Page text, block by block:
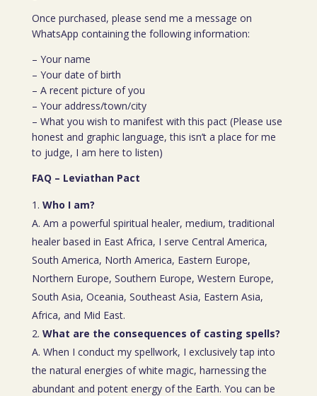
Once purchased, please send me a message on
WhatsApp containing the following information:
– Your name
– Your date of birth
– A recent picture of you
– Your address/town/city
– What you wish to manifest with this pact (Please use
honest and graphic language, this isn’t a place for me
to judge, I am here to listen)
FAQ – Leviathan Pact
Who I am?
A. Am a powerful spiritual healer, medium, traditional
healer based in East Africa, I serve Central America,
South America, North America, Eastern Europe,
Northern Europe, Southern Europe, Western Europe,
South Asia, Oceania, Southeast Asia, Eastern Asia,
Africa, and Mid East.
What are the consequences of casting spells?
A. When I conduct my spellwork, I exclusively tap into
the natural energies of white magic, harnessing the
abundant and potent energy of the Earth. You can be